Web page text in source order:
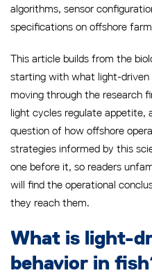
algorithms, sensor
specifications on offshore
This article builds from the
starting with what light-driven
moving through the research
light cycles regulate appetite,
question of how offshore
strategies informed by this
one before it, so readers
will find the operational
they reach them.
What is light-
behavior in